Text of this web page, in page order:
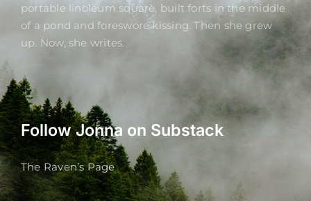
portable linoleum square, built forts in the middle
of a pond and foreswore kissing. Then she grew
up. Now, she writes.
Follow Jonna on Substack
The Raven’s Page